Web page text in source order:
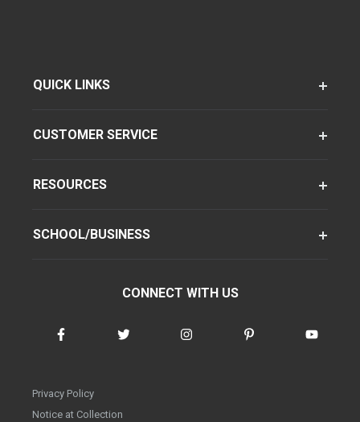
QUICK LINKS
CUSTOMER SERVICE
RESOURCES
SCHOOL/BUSINESS
CONNECT WITH US
Privacy Policy
Notice at Collection